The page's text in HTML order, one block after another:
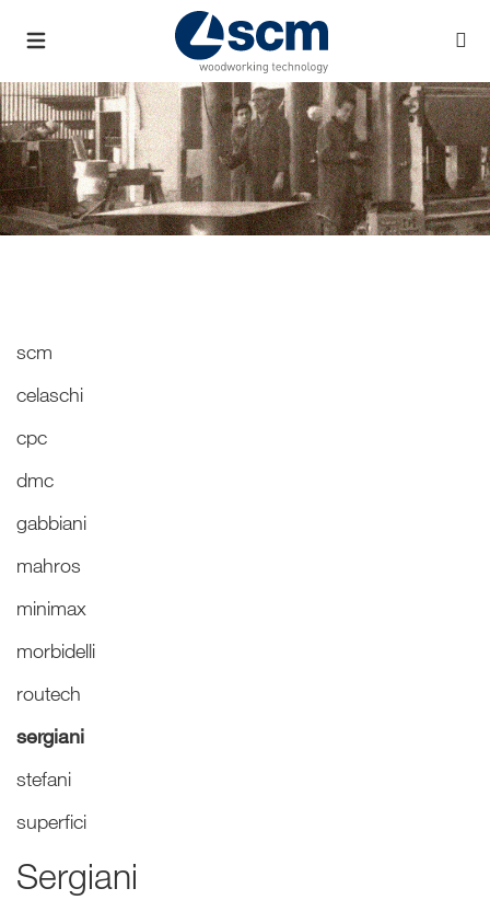
scm
celaschi
cpc
dmc
gabbiani
mahros
minimax
morbidelli
routech
sergiani
stefani
superfici
Sergiani